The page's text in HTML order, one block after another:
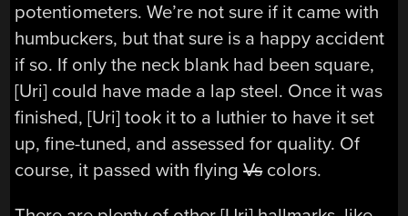
potentiometers. We’re not sure if it came with
humbuckers, but that sure is a happy accident
if so. If only the neck blank had been square,
[Uri] could have made a lap steel. Once it was
finished, [Uri] took it to a luthier to have it set
up, fine-tuned, and assessed for quality. Of
course, it passed with flyingVscolors.